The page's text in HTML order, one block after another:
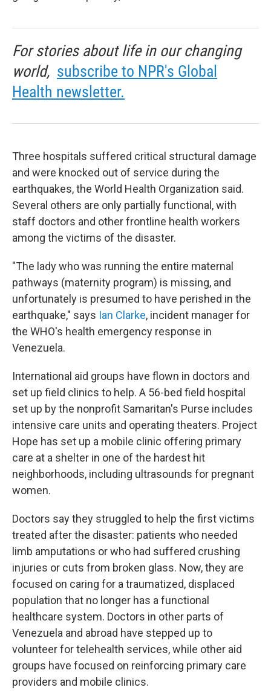
For stories about life in our changing
world, subscribe to NPR's Global
Health newsletter.
Three hospitals suffered critical structural damage
and were knocked out of service during the
earthquakes, the World Health Organization said.
Several others are only partially functional, with
staff doctors and other frontline health workers
among the victims of the disaster.
"The lady who was running the entire maternal
pathways (maternity program) is missing, and
unfortunately is presumed to have perished in the
earthquake," says Ian Clarke, incident manager for
the WHO's health emergency response in
Venezuela.
International aid groups have flown in doctors and
set up field clinics to help. A 56-bed field hospital
set up by the nonprofit Samaritan's Purse includes
intensive care units and operating theaters. Project
Hope has set up a mobile clinic offering primary
care at a shelter in one of the hardest hit
neighborhoods, including ultrasounds for pregnant
women.
Doctors say they struggled to help the first victims
treated after the disaster: patients who needed
limb amputations or who had suffered crushing
injuries or cuts from broken glass. Now, they are
focused on caring for a traumatized, displaced
population that no longer has a functional
healthcare system. Doctors in other parts of
Venezuela and abroad have stepped up to
volunteer for telehealth services, while other aid
groups have focused on reinforcing primary care
providers and mobile clinics.